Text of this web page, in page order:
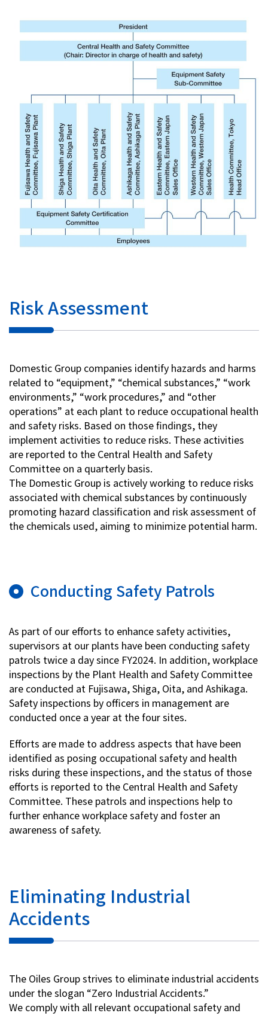
Risk Assessment
Domestic Group companies identify hazards and harms
related to “equipment,” “chemical substances,” “work
environments,” “work procedures,” and “other
operations” at each plant to reduce occupational health
and safety risks. Based on those findings, they
implement activities to reduce risks. These activities
are reported to the Central Health and Safety
Committee on a quarterly basis.
The Domestic Group is actively working to reduce risks
associated with chemical substances by continuously
promoting hazard classification and risk assessment of
the chemicals used, aiming to minimize potential harm.
Conducting Safety Patrols
As part of our efforts to enhance safety activities,
supervisors at our plants have been conducting safety
patrols twice a day since FY2024. In addition, workplace
inspections by the Plant Health and Safety Committee
are conducted at Fujisawa, Shiga, Oita, and Ashikaga.
Safety inspections by officers in management are
conducted once a year at the four sites.
Efforts are made to address aspects that have been
identified as posing occupational safety and health
risks during these inspections, and the status of those
efforts is reported to the Central Health and Safety
Committee. These patrols and inspections help to
further enhance workplace safety and foster an
awareness of safety.
Eliminating Industrial
Accidents
The Oiles Group strives to eliminate industrial accidents
under the slogan “Zero Industrial Accidents.”
We comply with all relevant occupational safety and